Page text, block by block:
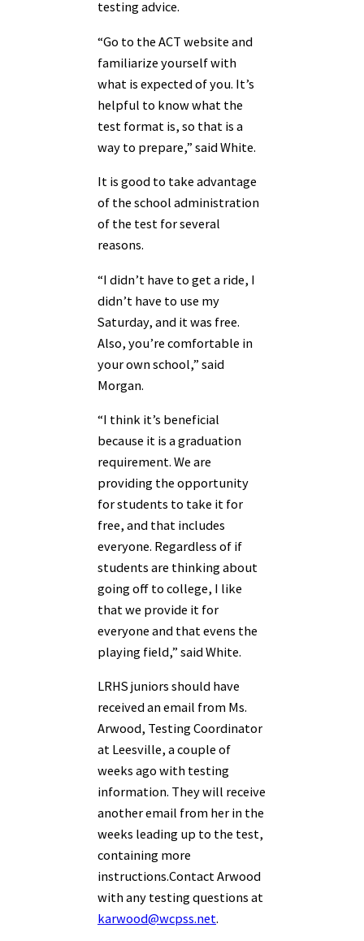
testing advice.
“Go to the ACT website and
familiarize yourself with
what is expected of you. It’s
helpful to know what the
test format is, so that is a
way to prepare,” said White.
It is good to take advantage
of the school administration
of the test for several
reasons.
“I didn’t have to get a ride, I
didn’t have to use my
Saturday, and it was free.
Also, you’re comfortable in
your own school,” said
Morgan.
“I think it’s beneficial
because it is a graduation
requirement. We are
providing the opportunity
for students to take it for
free, and that includes
everyone. Regardless of if
students are thinking about
going off to college, I like
that we provide it for
everyone and that evens the
playing field,” said White.
LRHS juniors should have
received an email from Ms.
Arwood, Testing Coordinator
at Leesville, a couple of
weeks ago with testing
information. They will receive
another email from her in the
weeks leading up to the test,
containing more
instructions.Contact Arwood
with any testing questions at
karwood@wcpss.net.